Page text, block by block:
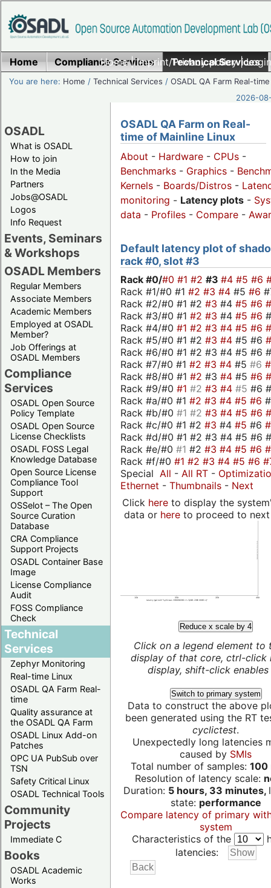
Home|Imprint/Privacy policy|
Home Compliance Services Technical Services
You are here: Home /Technical Services /OSADL QA Farm Real-time
2026-
OSADL
What is OSADL
How to join
In the Media
Partners
Jobs@OSADL
Logos
Info Request
Events, Seminars
& Workshops
OSADL Members
Regular Members
Associate Members
Academic Members
Employed at OSADL
Member?
Job Offerings at
OSADL Members
Compliance
Services
OSADL Open Source
Policy Template
OSADL Open Source
License Checklists
OSADL FOSS Legal
Knowledge Database
Open Source License
Compliance Tool
Support
OSSelot – The Open
Source Curation
Database
CRA Compliance
Support Projects
OSADL Container Base
Image
License Compliance
Audit
FOSS Compliance
Check
Technical
Services
Zephyr Monitoring
Real-time Linux
OSADL QA Farm Real-
time
Quality assurance at
the OSADL QA Farm
OSADL Linux Add-on
Patches
OPC UA PubSub over
TSN
Safety Critical Linux
OSADL Technical Tools
Community
Projects
Immediate C
Books
OSADL Academic
Works
OSADL QA Farm on Real-
time of Mainline Linux
About - Hardware - CPUs -
Benchmarks - Graphics -
Kernels - Boards/Distros -
monitoring - Latency plots -
data - Profiles - Compare -
Default latency plot of
rack #0, slot #3
Rack #0/#0 #1 #2 #3 #4 #5 #6
Rack #1/#0 #1 #2 #3 #4 #5 #6
Rack #2/#0 #1 #2 #3 #4 #5 #6
Rack #3/#0 #1 #2 #3 #4 #5 #6
Rack #4/#0 #1 #2 #3 #4 #5 #6
Rack #5/#0 #1 #2 #3 #4 #5 #6
Rack #6/#0 #1 #2 #3 #4 #5 #6
Rack #7/#0 #1 #2 #3 #4 #5 #6
Rack #8/#0 #1 #2 #3 #4 #5 #6
Rack #9/#0 #1 #2 #3 #4 #5 #6
Rack #a/#0 #1 #2 #3 #4 #5 #6
Rack #b/#0 #1 #2 #3 #4 #5 #6
Rack #c/#0 #1 #2 #3 #4 #5 #6
Rack #d/#0 #1 #2 #3 #4 #5 #6
Rack #e/#0 #1 #2 #3 #4 #5 #6
Rack #f/#0 #1 #2 #3 #4 #5 #6
Special All - All RT -
Ethernet - Thumbnails - Next
Click hereto display the
data or hereto proceed to next
Reduce x scale by 4
Click on a legend element to
display of that core, ctrl-click
display, shift-click enables
Switch to primary system
Data to construct the above
been generated using the RT
cyclictest.
Unexpectedly long latencies
caused by SMIs
Total number of samples: 100
Resolution of latency scale:
Duration: 5 hours, 33 minutes,
state: performance
Compare latency of primary
system
Characteristics of the
latencies: